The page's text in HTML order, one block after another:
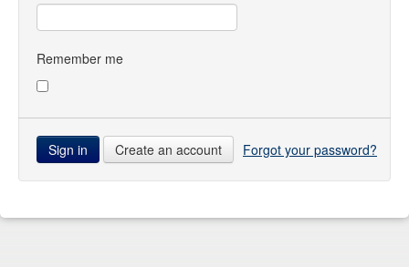
Images
Forum
Remember me
Create an account Forgot your password?